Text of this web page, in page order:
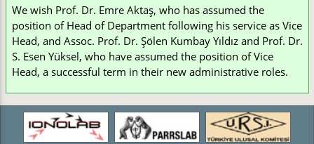
We wish Prof. Dr. Emre Aktaş, who has assumed the
position of Head of Department following his service as Vice
Head, and Assoc. Prof. Dr. Şölen Kumbay Yıldız and Prof. Dr.
S. Esen Yüksel, who have assumed the position of Vice
Head, a successful term in their new administrative roles.